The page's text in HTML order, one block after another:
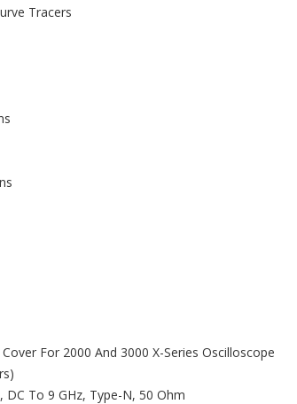
Tracers
For 2000 And 3000 X-Series Oscilloscope
To 9 GHz, Type-N, 50 Ohm